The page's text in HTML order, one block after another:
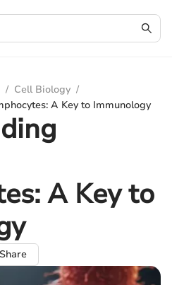
/ Cell Biology /
A Key to Immunology
A Key to
Share